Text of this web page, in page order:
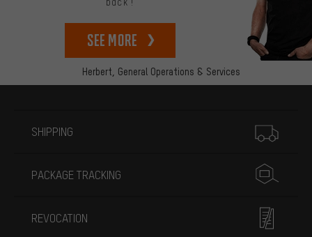
Herbert, General Operations & Services
back!
See more
SHIPPING
PACKAGE TRACKING
REVOCATION